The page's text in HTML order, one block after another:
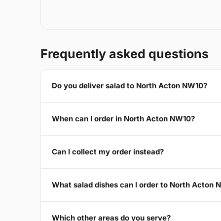
Frequently asked questions
Do you deliver salad to North Acton NW10?
When can I order in North Acton NW10?
Can I collect my order instead?
What salad dishes can I order to North Acton
Which other areas do you serve?